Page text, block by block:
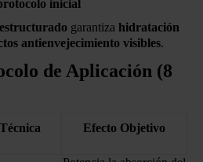
inicial
garantiza hidratación
antienvejecimiento visibles.
de Aplicación (8
Técnica Efecto Objetivo